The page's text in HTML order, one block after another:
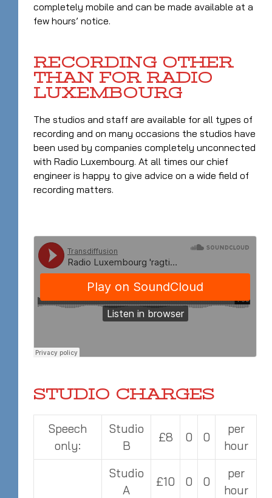
completely mobile and can be made available at a
few hours’ notice.
RECORDING OTHER
THAN FOR RADIO
LUXEMBOURG
The studios and staff are available for all types of
recording and on many occasions the studios have
been used by companies completely unconnected
with Radio Luxembourg. At all times our chief
engineer is happy to give advice on a wide field of
recording matters.
STUDIO CHARGES
Speech
only:
Studio
B
£8 0 0
per
hour
Studio
A
£10 0 0
per
hour